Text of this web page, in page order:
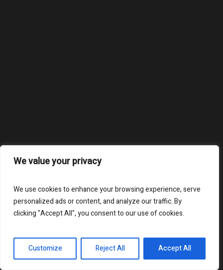
We value your privacy
We use cookies to enhance your browsing experience, serve
personalized ads or content, and analyze our traffic. By
clicking "Accept All", you consent to our use of cookies.
Customize Reject All Accept All